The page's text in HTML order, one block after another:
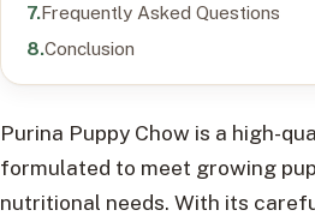
Frequently Asked Questions
Conclusion
Purina Puppy Chow is a high-
formulated to meet growing
nutritional needs. With its